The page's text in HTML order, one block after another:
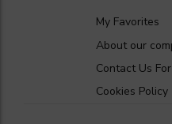
My Favorites
About our
Contact Us
Cookies Policy